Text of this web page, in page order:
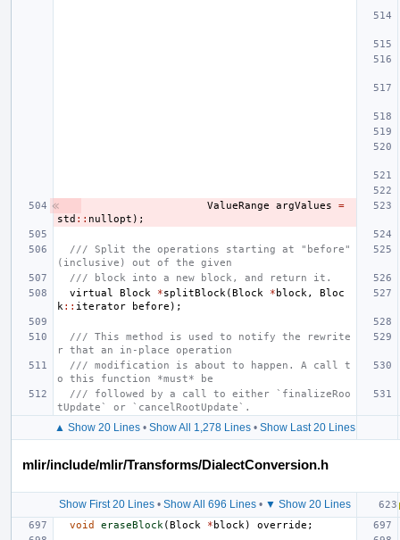
ValueRange argValues
=
std :: nullopt );
/// Split the operations starting at "before"
(inclusive) out of the given
/// block into a new block, and return it.
virtual
Block *splitBlock (Block * block ,
Bloc
k :: iterator before );
/// This method is used to notify the rewrite
r that an in-place operation
/// modification is about to happen. A call t
o this function *must* be
/// followed by a call to either `finalizeRoo
tUpdate` or `cancelRootUpdate`.
▲ Show 20 Lines• Show All 1,278 Lines• Show Last 20 Lines
mlir/include/mlir/Transforms/DialectConversion.h
Show First 20 Lines• Show All 696 Lines• ▼ Show 20 Lines
void
eraseBlock (Block * block ) override ;